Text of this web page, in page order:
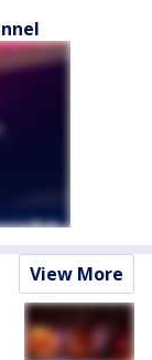
View More